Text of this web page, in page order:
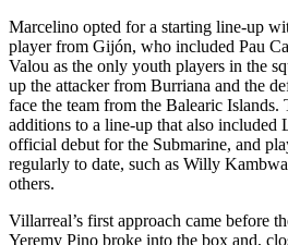
Marcelino opted for a starting line-up
player from Gijón, who included Pau
Valou as the only youth players in the
up the attacker from Burriana and the
face the team from the Balearic
additions to a line-up that also included
official debut for the Submarine, and
regularly to date, such as Willy
others.
Villarreal’s first approach came before
Yeremy Pino broke into the box and,